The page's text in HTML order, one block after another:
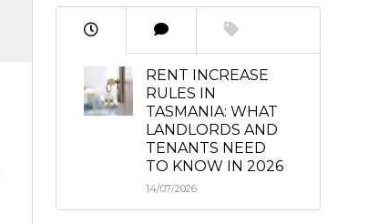
RENT INCREASE
RULES IN
TASMANIA: WHAT
LANDLORDS AND
TENANTS NEED
TO KNOW IN 2026
14/07/2026